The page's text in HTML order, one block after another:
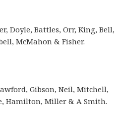
Doyle, Battles, Orr, King, Bell,
McMahon & Fisher.
Gibson, Neil, Mitchell,
Hamilton, Miller & A Smith.